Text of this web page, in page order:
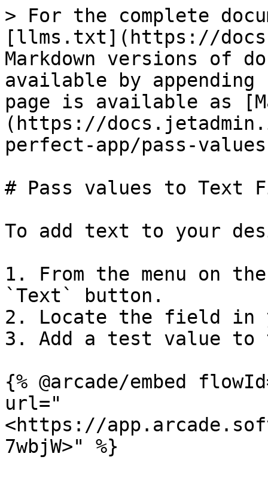
> For the complete
[llms.txt](https://
Markdown versions of
available by
page is available as
(https://
perfect-app/pass-
# Pass values to Text
To add text to your
1. From the menu on
`Text` button.
2. Locate the field in
3. Add a test value
{% @arcade/embed
url="
<https://
7wbjW>" %}